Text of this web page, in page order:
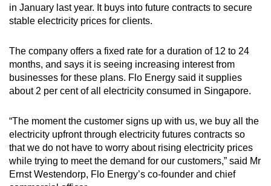
in January last year. It buys into future contracts to secure
stable electricity prices for clients.
The company offers a fixed rate for a duration of 12 to 24
months, and says it is seeing increasing interest from
businesses for these plans. Flo Energy said it supplies
about 2 per cent of all electricity consumed in Singapore.
“The moment the customer signs up with us, we buy all the
electricity upfront through electricity futures contracts so
that we do not have to worry about rising electricity prices
while trying to meet the demand for our customers,” said Mr
Ernst Westendorp, Flo Energy’s co-founder and chief